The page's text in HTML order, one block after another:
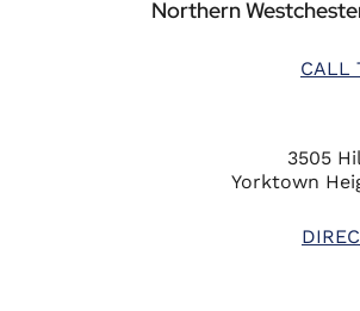
Northern
CALL
3505
Yorktown